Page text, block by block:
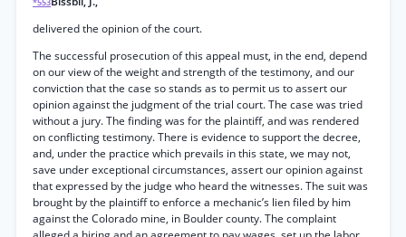
delivered the opinion of the court.
The successful prosecution of this appeal must, in the end, depend
on our view of the weight and strength of the testimony, and our
conviction that the case so stands as to permit us to assert our
opinion against the judgment of the trial court. The case was tried
without a jury. The finding was for the plaintiff, and was rendered
on conflicting testimony. There is evidence to support the decree,
and, under the practice which prevails in this state, we may not,
save under exceptional circumstances, assert our opinion against
that expressed by the judge who heard the witnesses. The suit was
brought by the plaintiff to enforce a mechanic’s lien filed by him
against the Colorado mine, in Boulder county. The complaint